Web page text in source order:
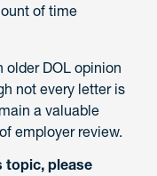
of time
older DOL opinion
not every letter is
a valuable
employer review.
topic, please